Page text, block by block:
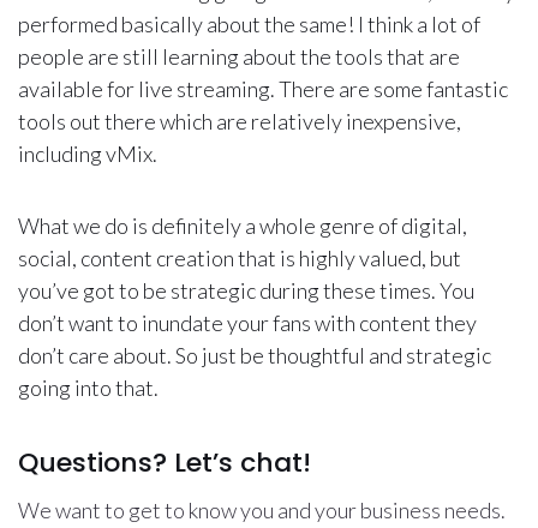
performed basically about the same! I think a lot of
people are still learning about the tools that are
available for live streaming. There are some fantastic
tools out there which are relatively inexpensive,
including vMix.
What we do is definitely a whole genre of digital,
social, content creation that is highly valued, but
you’ve got to be strategic during these times. You
don’t want to inundate your fans with content they
don’t care about. So just be thoughtful and strategic
going into that.
Questions? Let’s chat!
We want to get to know you and your business needs.